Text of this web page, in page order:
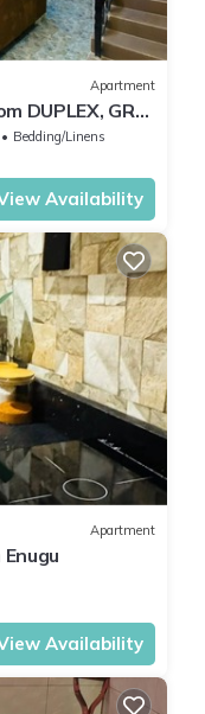
Apartment
DUPLEX, GRA
Bedding/Linens
Availability
Apartment
Availability